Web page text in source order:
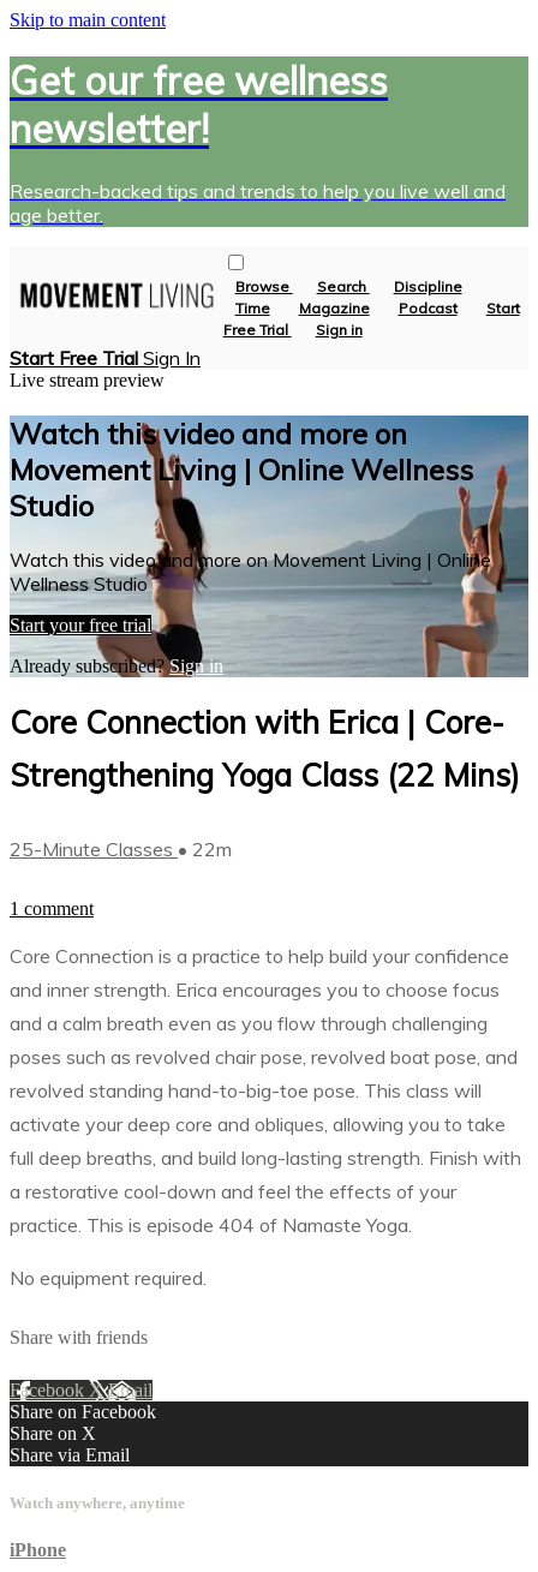
Skip to main content
Get our free wellness
newsletter!
Research-backed tips and trends to help you live well and
age better.
Browse Search
Discipline
Time
Magazine Podcast
Start
Free Trial
Sign in
Start Free Trial Sign In
Live stream preview
Watch this video and more on
Movement Living | Online Wellness
Studio
Watch this video and more on Movement Living | Online
Wellness Studio
Start your free trial
Already subscribed?Sign in
Core Connection with Erica | Core-
Strengthening Yoga Class (22 Mins)
25-Minute Classes • 22m
1 comment
Core Connection is a practice to help build your confidence
and inner strength. Erica encourages you to choose focus
and a calm breath even as you flow through challenging
poses such as revolved chair pose, revolved boat pose, and
revolved standing hand-to-big-toe pose. This class will
activate your deep core and obliques, allowing you to take
full deep breaths, and build long-lasting strength. Finish with
a restorative cool-down and feel the effects of your
practice. This is episode 404 of Namaste Yoga.
No equipment required.
Share with friends
Facebook XEmail
Share on Facebook
Share on X
Share via Email
Watch anywhere, anytime
iPhone